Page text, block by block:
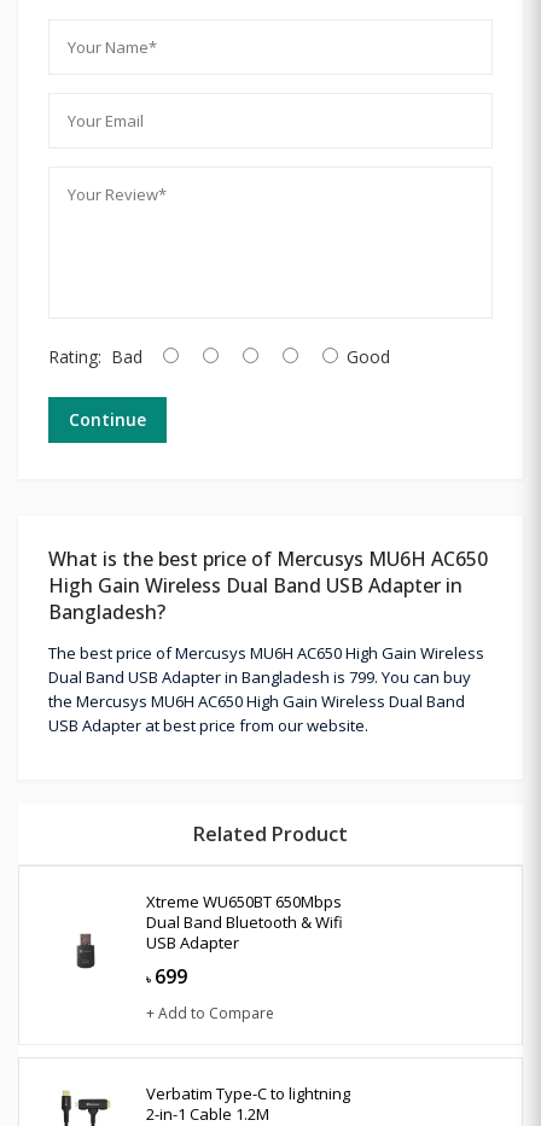
Rating: Bad Good
Continue
What is the best price of Mercusys MU6H AC650
High Gain Wireless Dual Band USB Adapter in
Bangladesh?
The best price of Mercusys MU6H AC650 High Gain Wireless
Dual Band USB Adapter in Bangladesh is 799. You can buy
the Mercusys MU6H AC650 High Gain Wireless Dual Band
USB Adapter at best price from our website.
Related Product
Xtreme WU650BT 650Mbps
Dual Band Bluetooth & Wifi
USB Adapter
৳ 699
+ Add to Compare
Verbatim Type-C to lightning
2-in-1 Cable 1.2M